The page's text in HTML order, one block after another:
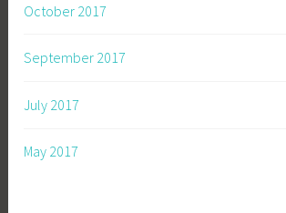
October 2017
September 2017
July 2017
May 2017